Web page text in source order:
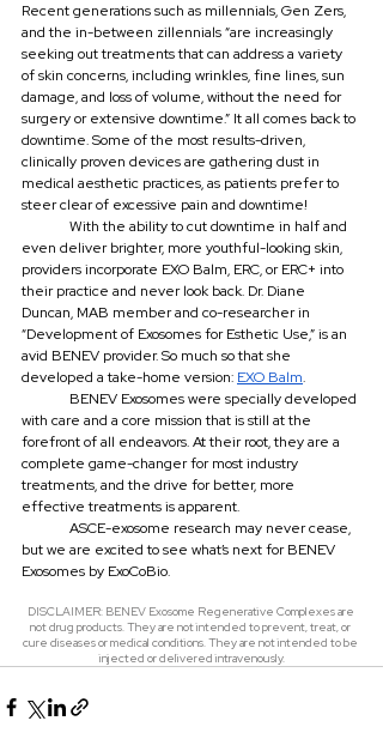
Recent generations such as millennials, Gen Zers,
and the in-between zillennials “are increasingly
seeking out treatments that can address a variety
of skin concerns, including wrinkles, fine lines, sun
damage, and loss of volume, without the need for
surgery or extensive downtime.” It all comes back to
downtime. Some of the most results-driven,
clinically proven devices are gathering dust in
medical aesthetic practices, as patients prefer to
steer clear of excessive pain and downtime!
even deliver brighter, more youthful-looking skin,
providers incorporate EXO Balm, ERC, or ERC+ into
their practice and never look back. Dr. Diane
Duncan, MAB member and co-researcher in
“Development of Exosomes for Esthetic Use,” is an
avid BENEV provider. So much so that she
developed a take-home version: EXO Balm.
with care and a core mission that is still at the
forefront of all endeavors. At their root, they are a
complete game-changer for most industry
treatments, and the drive for better, more
effective treatments is apparent.
but we are excited to see what’s next for BENEV
Exosomes by ExoCoBio.
DISCLAIMER: BENEV Exosome Regenerative Complexes are
not drug products. They are not intended to prevent, treat, or
cure diseases or medical conditions. They are not intended to be
injected or delivered intravenously.